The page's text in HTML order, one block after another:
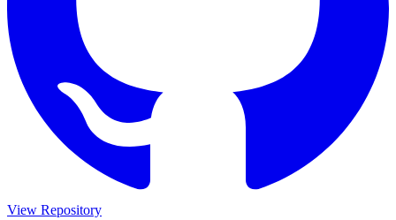
View Repository